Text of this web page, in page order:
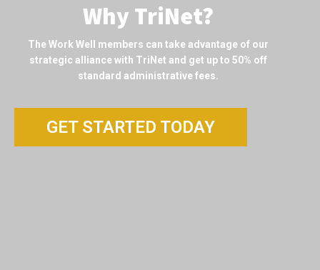
Why TriNet?
The Work Well members can take advantage of our
strategic alliance with TriNet and get up to 50% off
standard administrative fees.
GET STARTED TODAY